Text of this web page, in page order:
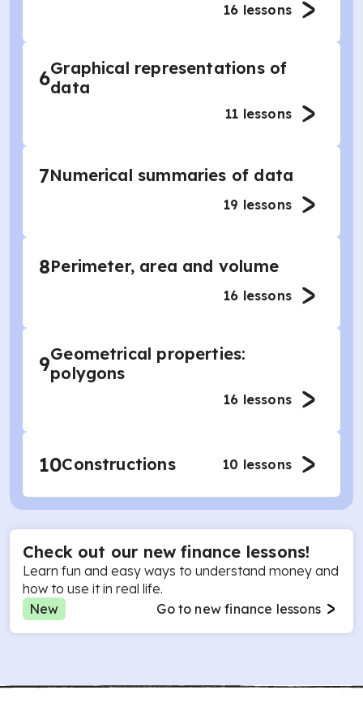
16 lessons
6Graphical representations of
data
11 lessons
7Numerical summaries of data
19 lessons
8Perimeter, area and volume
16 lessons
9Geometrical properties:
polygons
16 lessons
10Constructions 10 lessons
Check out our new finance lessons!
Learn fun and easy ways to understand money and
how to use it in real life.
New
Go to new finance lessons